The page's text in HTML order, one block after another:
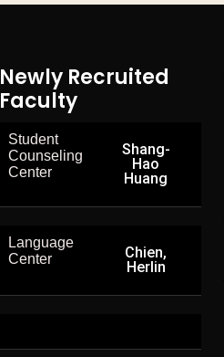
Newly Recruited
Faculty
Student
Counseling
Center
Shang-
Hao
Huang
Language
Center
Chien,
Herlin